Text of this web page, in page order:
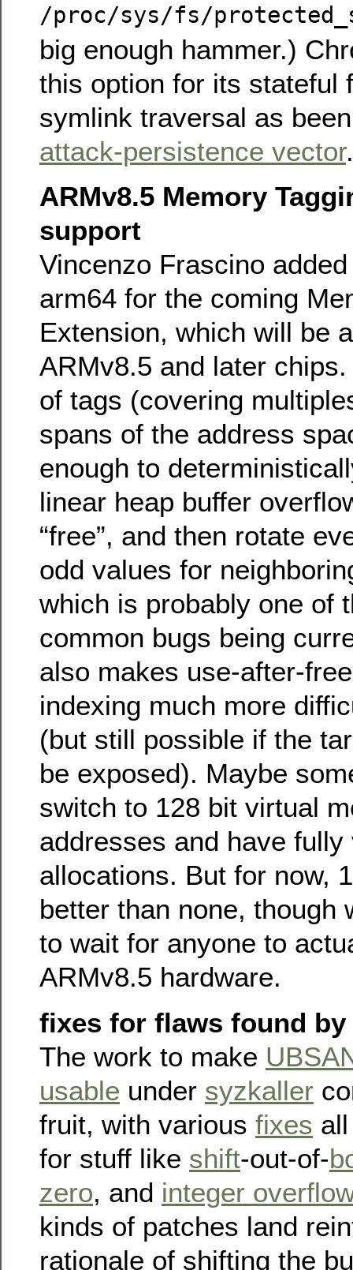
/proc/sys/fs/
big enough hammer.)
this option for its stateful
symlink traversal as
attack-persistence vector.
ARMv8.5 Memory
support
Vincenzo Frascino
arm64 for the coming
Extension, which will be
ARMv8.5 and later
of tags (covering
spans of the address
enough to
linear heap buffer
“free”, and then rotate
odd values for
which is probably one of
common bugs being
also makes use-after-
indexing much more
(but still possible if the
be exposed). Maybe
switch to 128 bit virtual
addresses and have fully
allocations. But for now,
better than none, though
to wait for anyone to
ARMv8.5 hardware.
fixes for flaws found by
The work to make
usable under syzkaller
fruit, with various fixes
for stuff like shift-out-of-
zero, and integer overflow
kinds of patches land
rationale of shifting the